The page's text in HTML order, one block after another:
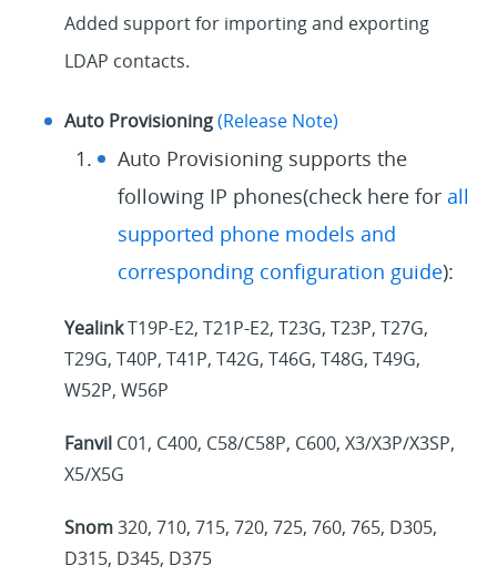
Added support for importing and exporting
LDAP contacts.
Auto Provisioning (Release Note)
Auto Provisioning supports the
following IP phones(check here forall
supported phone models and
corresponding configuration guide):
YealinkT19P-E2, T21P-E2, T23G, T23P, T27G,
T29G, T40P, T41P, T42G, T46G, T48G, T49G,
W52P, W56P
Fanvil C01, C400, C58/C58P, C600, X3/X3P/X3SP,
X5/X5G
Snom320, 710, 715, 720, 725, 760, 765, D305,
D315, D345, D375